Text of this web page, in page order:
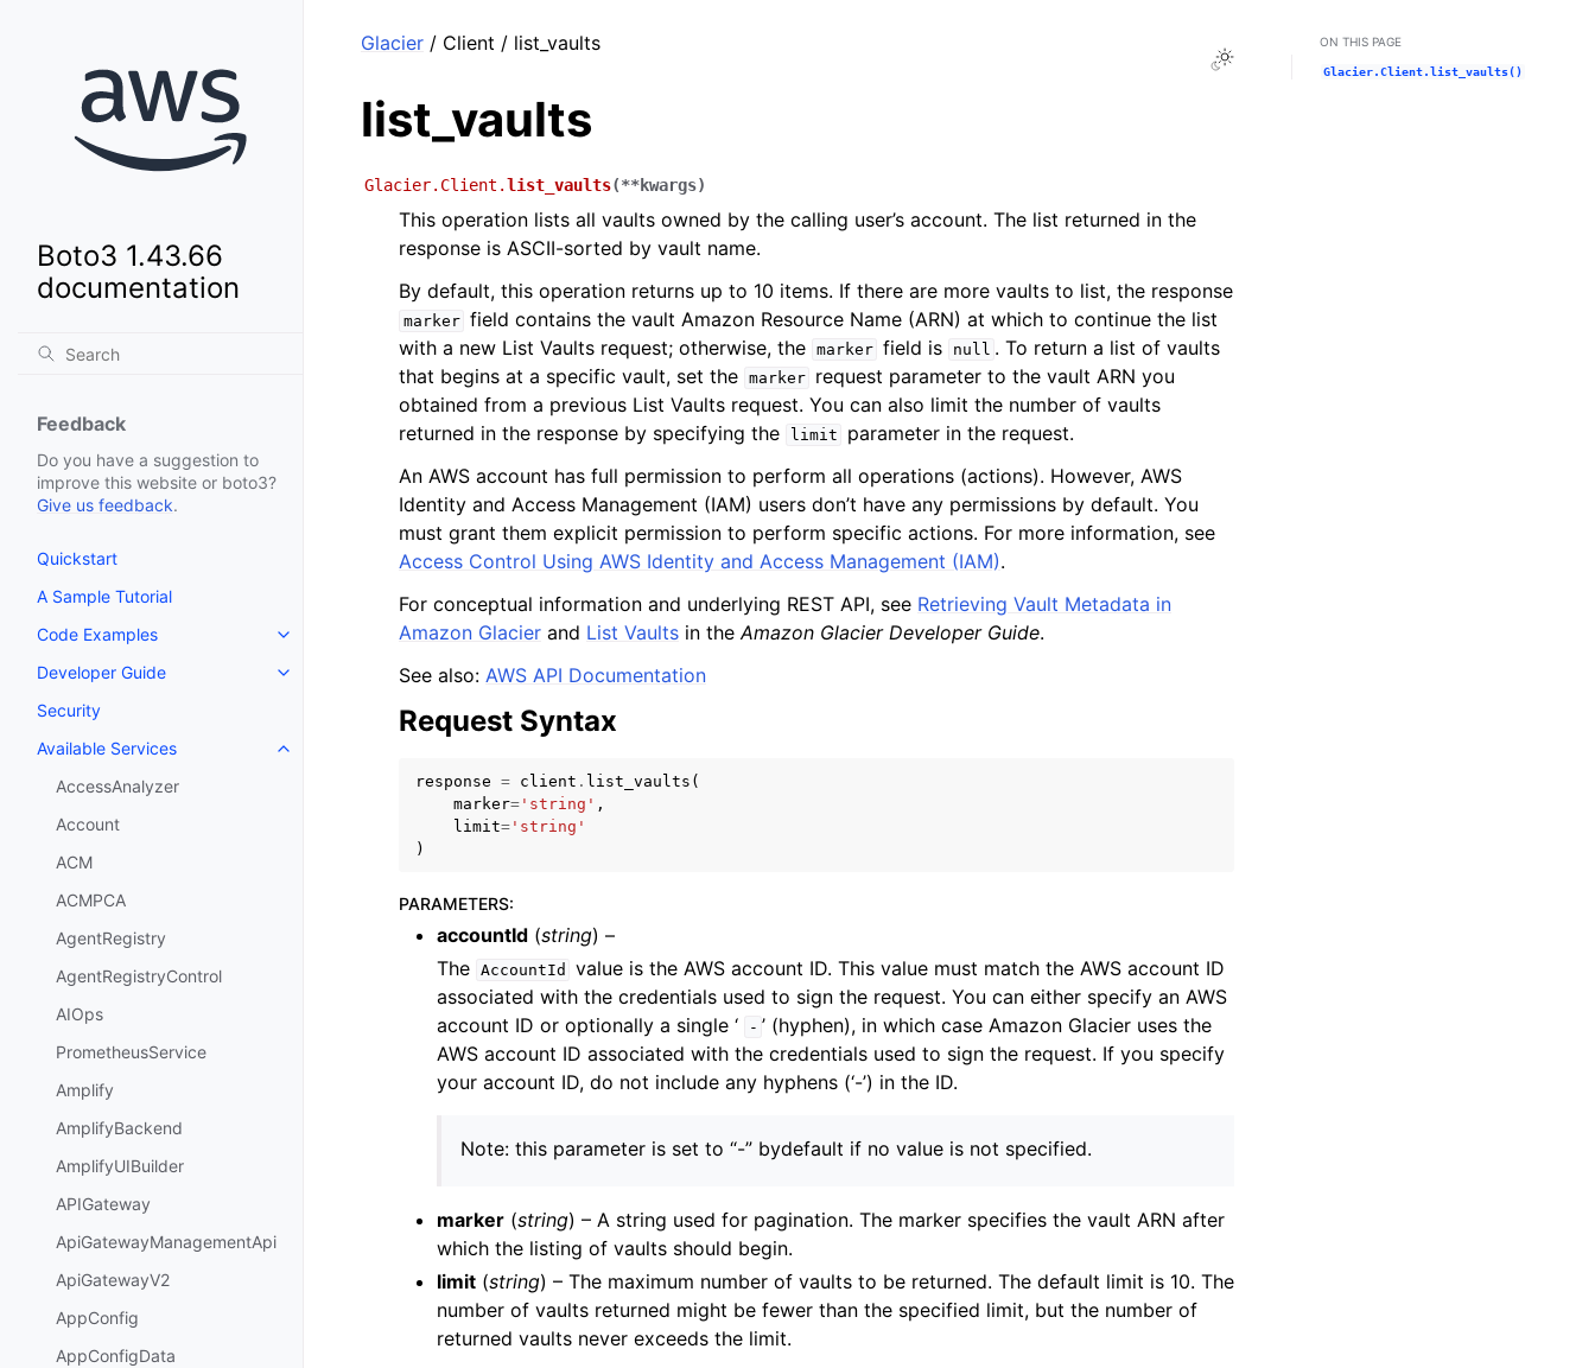
Boto3 1.43.66
documentation
Feedback
Do you have a suggestion to
improve this website or boto3?
Give us feedback.
Quickstart
A Sample Tutorial
Code Examples
Toggle navigation of Code Examples
Developer Guide
Toggle navigation of Developer Guide
Security
Available Services
Toggle navigation of Available Services
AccessAnalyzer
Account
ACM
ACMPCA
AgentRegistry
AgentRegistryControl
AIOps
PrometheusService
Amplify
AmplifyBackend
AmplifyUIBuilder
APIGateway
ApiGatewayManagementApi
ApiGatewayV2
AppConfig
AppConfigData
Toggle Light / Dark / Auto color theme
Glacier / Client / list_vaults
list_vaults
Glacier.Client.list_vaults(**kwargs)
This operation lists all vaults owned by the calling user’s account. The list returned in the
response is ASCII-sorted by vault name.
By default, this operation returns up to 10 items. If there are more vaults to list, the response
marker field contains the vault Amazon Resource Name (ARN) at which to continue the list
with a new List Vaults request; otherwise, the marker field is null . To return a list of vaults
that begins at a specific vault, set the marker
request parameter to the vault ARN you
obtained from a previous List Vaults request. You can also limit the number of vaults
returned in the response by specifying the
limit
parameter in the request.
An AWS account has full permission to perform all operations (actions). However, AWS
Identity and Access Management (IAM) users don’t have any permissions by default. You
must grant them explicit permission to perform specific actions. For more information, see
Access Control Using AWS Identity and Access Management (IAM).
For conceptual information and underlying REST API, see Retrieving Vault Metadata in
Amazon Glacier and List Vaults in theAmazon Glacier Developer Guide.
See also: AWS API Documentation
Request Syntax
response = client . list_vaults (
marker= 'string' ,
limit= 'string'
)
PARAMETERS:
accountId (string) –
The AccountId
value is the AWS account ID. This value must match the AWS account ID
associated with the credentials used to sign the request. You can either specify an AWS
account ID or optionally a single ‘
- ’ (hyphen), in which case Amazon Glacier uses the
AWS account ID associated with the credentials used to sign the request. If you specify
your account ID, do not include any hyphens (‘-’) in the ID.
Note: this parameter is set to “-” bydefault if no value is not specified.
marker (string) – A string used for pagination. The marker specifies the vault ARN after
which the listing of vaults should begin.
limit (string) – The maximum number of vaults to be returned. The default limit is 10. The
number of vaults returned might be fewer than the specified limit, but the number of
returned vaults never exceeds the limit.
ON THIS PAGE
Glacier.Client.list_vaults()